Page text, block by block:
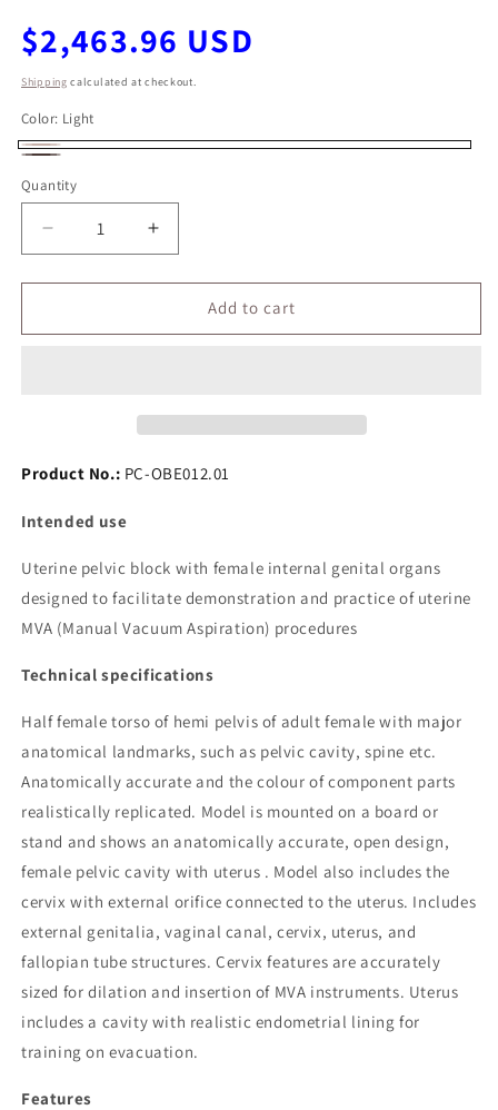
Regular
price
$2,463.96 USD
Shipping calculated at checkout.
Color: Light
Light
Quantity
Decrease
quantity
for
Curettage
Increase
quantity
for
Diagnostic
Curettage
Add to cart
Product No.: PC-OBE012.01
Intended use
Uterine pelvic block with female internal genital organs
designed to facilitate demonstration and practice of uterine
MVA (Manual Vacuum Aspiration) procedures
Technical specifications
Half female torso of hemi pelvis of adult female with major
anatomical landmarks, such as pelvic cavity, spine etc.
Anatomically accurate and the colour of component parts
realistically replicated. Model is mounted on a board or
stand and shows an anatomically accurate, open design,
female pelvic cavity with uterus . Model also includes the
cervix with external orifice connected to the uterus. Includes
external genitalia, vaginal canal, cervix, uterus, and
fallopian tube structures. Cervix features are accurately
sized for dilation and insertion of MVA instruments. Uterus
includes a cavity with realistic endometrial lining for
training on evacuation.
Features